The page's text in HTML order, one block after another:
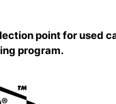
point for used
program.